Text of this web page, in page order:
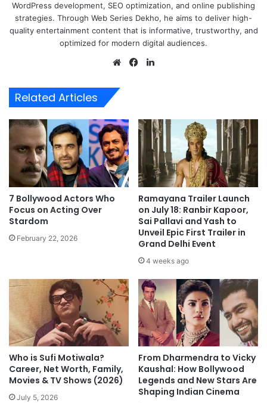
WordPress development, SEO optimization, and online publishing
strategies. Through Web Series Dekho, he aims to deliver high-
quality entertainment content that is informative, trustworthy, and
optimized for modern digital audiences.
WebsiteFacebook
Related Articles
7 Bollywood Actors Who
Focus on Acting Over
Stardom
February 22, 2026
Ramayana Trailer Launch
on July 18: Ranbir Kapoor,
Sai Pallavi and Yash to
Unveil Epic First Trailer in
Grand Delhi Event
4 weeks ago
Who is Sufi Motiwala?
Career, Net Worth, Family,
Movies & TV Shows (2026)
July 5, 2026
From Dharmendra to Vicky
Kaushal: How Bollywood
Legends and New Stars Are
Shaping Indian Cinema